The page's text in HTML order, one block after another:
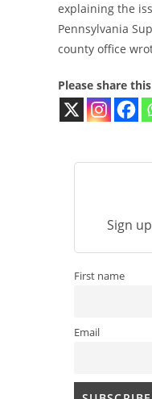
explaining the
Pennsylvania
county office
Please share
Sign
First name
Email